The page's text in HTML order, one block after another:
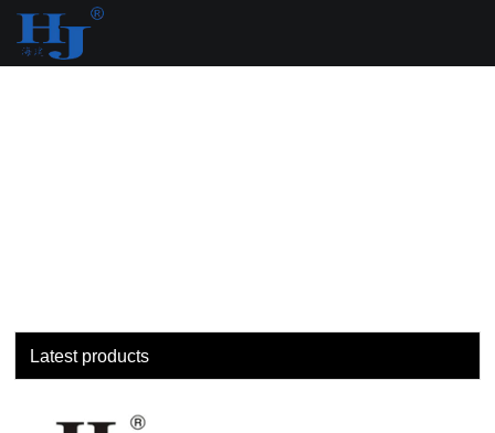
loading
Latest products